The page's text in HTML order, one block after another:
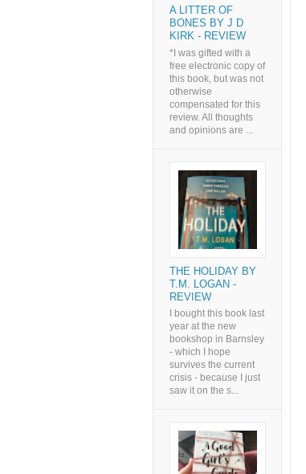
A LITTER OF
BONES BY J D
KIRK - REVIEW
*I was gifted with a
free electronic copy of
this book, but was not
otherwise
compensated for this
review. All thoughts
and opinions are ...
THE HOLIDAY BY
T.M. LOGAN -
REVIEW
I bought this book last
year at the new
bookshop in Barnsley
- which I hope
survives the current
crisis - because I just
saw it on the s...